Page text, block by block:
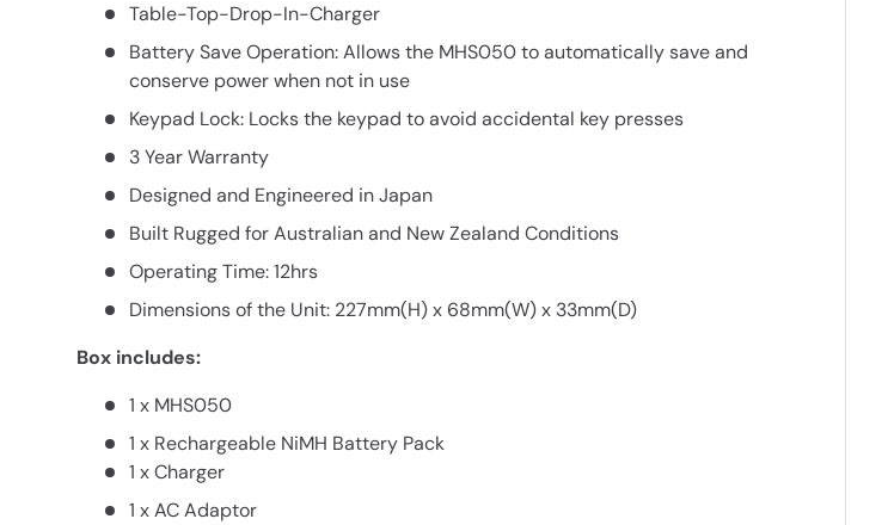
Table-Top-Drop-In-Charger
Battery Save Operation: Allows the MHS050 to automatically save and
conserve power when not in use
Keypad Lock: Locks the keypad to avoid accidental key presses
3 Year Warranty
Designed and Engineered in Japan
Built Rugged for Australian and New Zealand Conditions
Operating Time: 12hrs
Dimensions of the Unit: 227mm(H) x 68mm(W) x 33mm(D)
Box includes:
1 x MHS050
1 x Rechargeable NiMH Battery Pack
1 x Charger
1 x AC Adaptor